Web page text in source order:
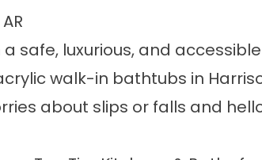
safe, luxurious, and
walk-in bathtubs in
about slips or falls and